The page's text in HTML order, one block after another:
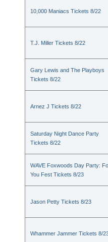
10,000 Maniacs Tickets 8/22
T.J. Miller Tickets 8/22
Gary Lewis and The Playboys
Tickets 8/22
Arnez J Tickets 8/22
Saturday Night Dance Party
Tickets 8/22
WAVE Foxwoods Day Party:
You Fest Tickets 8/23
Jason Petty Tickets 8/23
Whammer Jammer Tickets 8/